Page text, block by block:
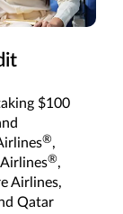
$100
®,
®,
Airlines,
Qatar